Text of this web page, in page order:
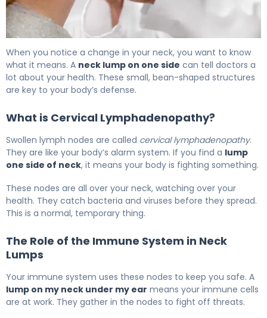
When you notice a change in your neck, you want to know
what it means. A neck lump on one side can tell doctors a
lot about your health. These small, bean-shaped structures
are key to your body’s defense.
What is Cervical Lymphadenopathy?
Swollen lymph nodes are called cervical lymphadenopathy.
They are like your body’s alarm system. If you find a lump
one side of neck, it means your body is fighting something.
These nodes are all over your neck, watching over your
health. They catch bacteria and viruses before they spread.
This is a normal, temporary thing.
The Role of the Immune System in Neck
Lumps
Your immune system uses these nodes to keep you safe. A
lump on my neck under my ear means your immune cells
are at work. They gather in the nodes to fight off threats.